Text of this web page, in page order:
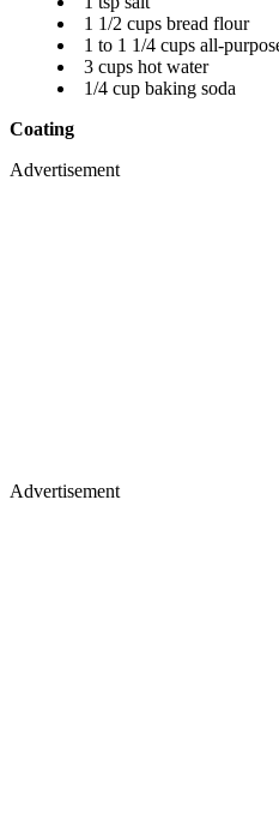
1 1/2 cups bread flour
1 to 1 1/4 cups all-
3 cups hot water
1/4 cup baking soda
Coating
Advertisement
Advertisement